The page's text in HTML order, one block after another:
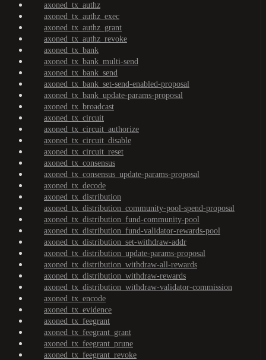
axoned_tx_authz
axoned_tx_authz_exec
axoned_tx_authz_grant
axoned_tx_authz_revoke
axoned_tx_bank
axoned_tx_bank_multi-send
axoned_tx_bank_send
axoned_tx_bank_set-send-enabled-proposal
axoned_tx_bank_update-params-proposal
axoned_tx_broadcast
axoned_tx_circuit
axoned_tx_circuit_authorize
axoned_tx_circuit_disable
axoned_tx_circuit_reset
axoned_tx_consensus
axoned_tx_consensus_update-params-proposal
axoned_tx_decode
axoned_tx_distribution
axoned_tx_distribution_community-pool-spend-proposal
axoned_tx_distribution_fund-community-pool
axoned_tx_distribution_fund-validator-rewards-pool
axoned_tx_distribution_set-withdraw-addr
axoned_tx_distribution_update-params-proposal
axoned_tx_distribution_withdraw-all-rewards
axoned_tx_distribution_withdraw-rewards
axoned_tx_distribution_withdraw-validator-commission
axoned_tx_encode
axoned_tx_evidence
axoned_tx_feegrant
axoned_tx_feegrant_grant
axoned_tx_feegrant_prune
axoned_tx_feegrant_revoke